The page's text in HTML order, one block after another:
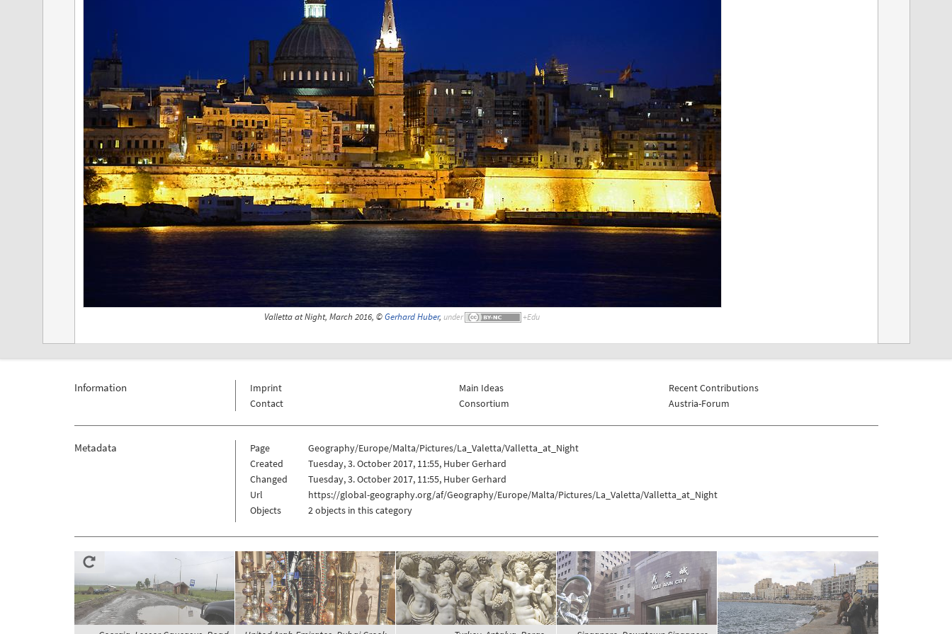
Valletta at Night, March 2016, ©Gerhard Huber, under
Information
Imprint
Contact
Main Ideas
Consortium
Recent Contributions
Austria-Forum
Metadata Page
Geography/Europe/Malta/Pictures/La_Valetta/Valletta_at_Night
Created
Tuesday, 3. October 2017, 11:55, Huber Gerhard
Changed
Tuesday, 3. October 2017, 11:55, Huber Gerhard
Url
https://global-geography.org/af/Geography/Europe/Malta/Pictures/La_Valetta/Valletta_at_Night
Objects
2 objects in this category